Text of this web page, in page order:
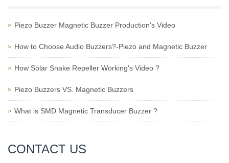
Piezo Buzzer Magnetic Buzzer Production's Video
How to Choose Audio Buzzers?-Piezo and Magnetic Buzzer
How Solar Snake Repeller Working's Video ?
Piezo Buzzers VS. Magnetic Buzzers
What is SMD Magnetic Transducer Buzzer ?
CONTACT US